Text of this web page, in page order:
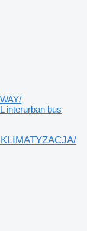
interurban bus